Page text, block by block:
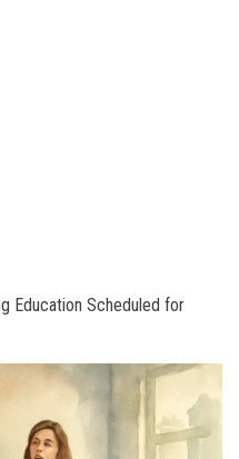
Education Scheduled for